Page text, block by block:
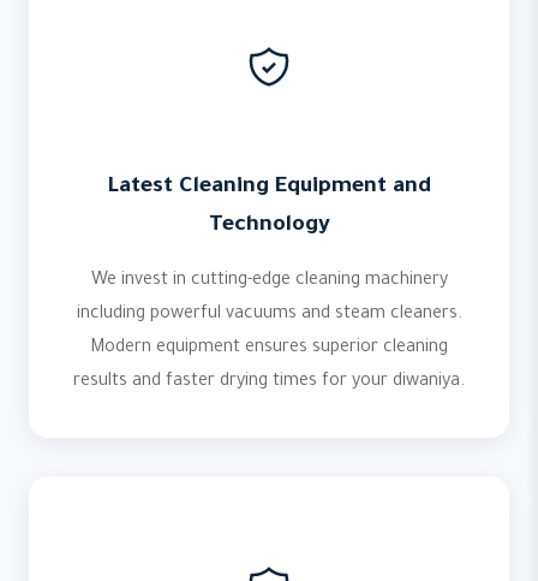
Latest Cleaning Equipment and
Technology
We invest in cutting-edge cleaning machinery
including powerful vacuums and steam cleaners.
Modern equipment ensures superior cleaning
results and faster drying times for your diwaniya.